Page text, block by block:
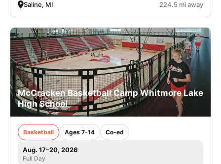
Saline, MI 224.5 mi away
McCracken Basketball Camp Whitmore Lake
High School
Basketball Ages 7-14 Co-ed
Aug. 17–20, 2026
Full Day